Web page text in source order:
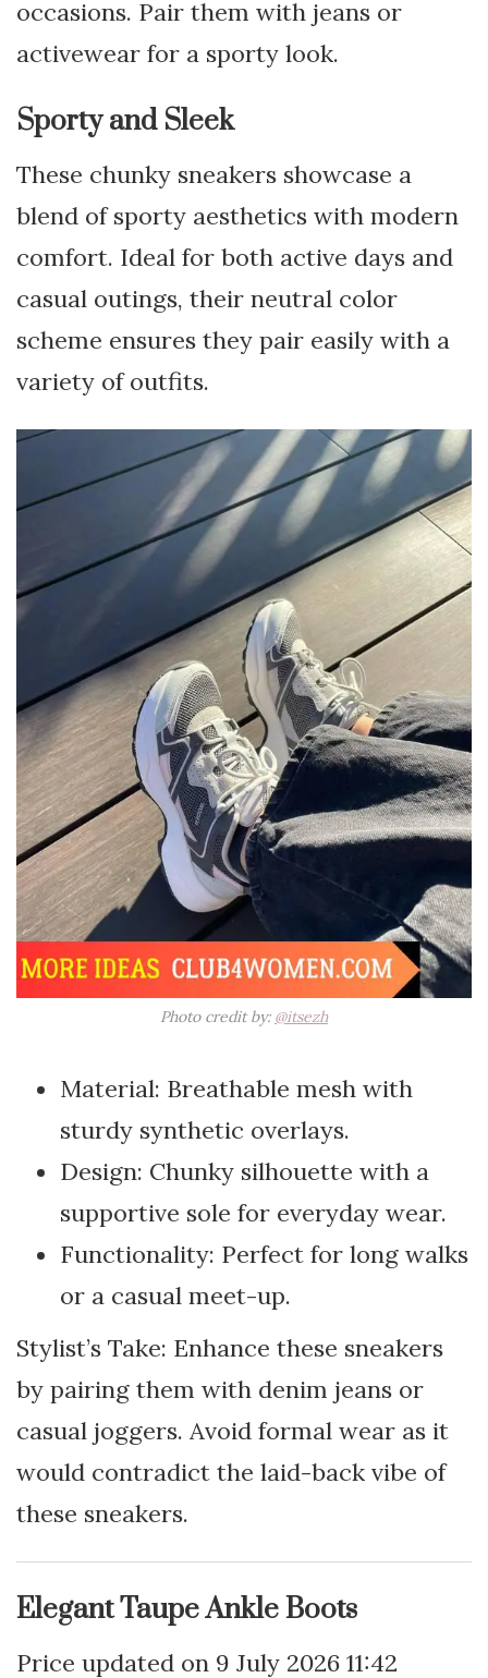
occasions. Pair them with jeans or
activewear for a sporty look.
Sporty and Sleek
These chunky sneakers showcase a
blend of sporty aesthetics with modern
comfort. Ideal for both active days and
casual outings, their neutral color
scheme ensures they pair easily with a
variety of outfits.
Photo credit by: @itsezh
Material: Breathable mesh with
sturdy synthetic overlays.
Design: Chunky silhouette with a
supportive sole for everyday wear.
Functionality: Perfect for long walks
or a casual meet-up.
Stylist’s Take: Enhance these sneakers
by pairing them with denim jeans or
casual joggers. Avoid formal wear as it
would contradict the laid-back vibe of
these sneakers.
Elegant Taupe Ankle Boots
9 July 2026 11:42